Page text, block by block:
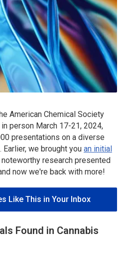
American Chemical Society
person March 17-21, 2024,
presentations on a diverse
we brought you an initial
research presented
now we're back with more!
Like This in Your Inbox
Found in Cannabis